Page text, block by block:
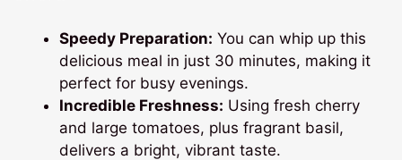
Speedy Preparation: You can whip up this
delicious meal in just 30 minutes, making it
perfect for busy evenings.
Incredible Freshness: Using fresh cherry
and large tomatoes, plus fragrant basil,
delivers a bright, vibrant taste.